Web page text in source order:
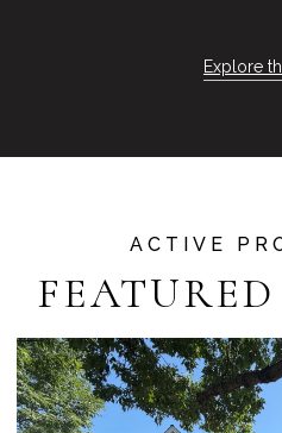
Explore